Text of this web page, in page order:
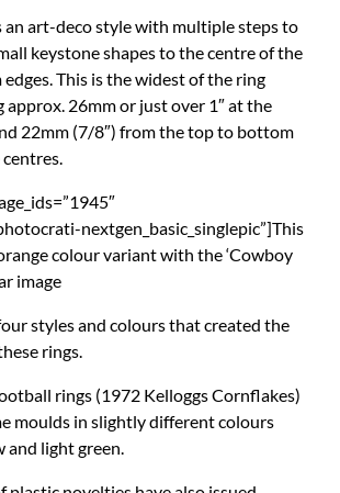
an art-deco style with multiple steps to
keystone shapes to the centre of the
This is the widest of the ring
approx. 26mm or just over 1″ at the
22mm (7/8″) from the top to bottom
nextgen_basic_singlepic”]This
colour variant with the ‘Cowboy
image
styles and colours that created the
rings.
rings (1972 Kelloggs Cornflakes)
moulds in slightly different colours
and light green.